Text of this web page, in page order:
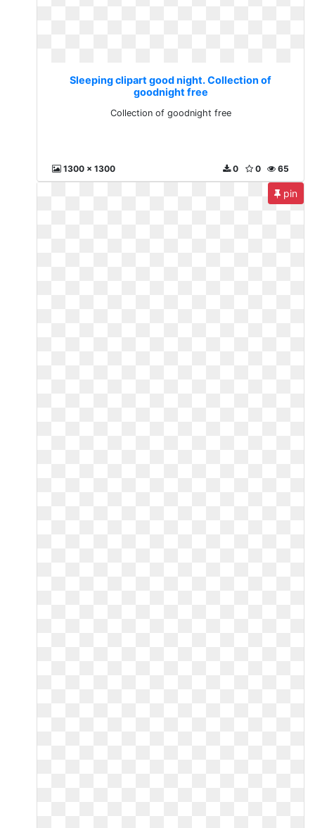
Sleeping clipart good night. Collection of
goodnight free
Collection of goodnight free
1300 x 1300 65
0
0
pin